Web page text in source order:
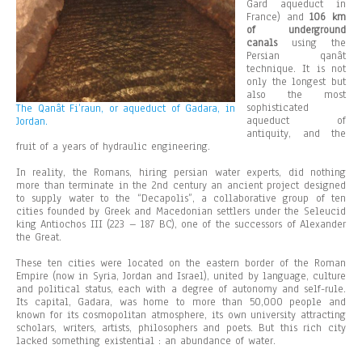
The Qanât Fi’raun, or aqueduct of Gadara, in
Jordan.
Gard aqueduct in
France) and106 km
of underground
canalsusing the
Persian qanât
technique. It is not
only the longest but
also the most
sophisticated
aqueduct of
antiquity, and the
fruit of a years of hydraulic engineering.
In reality, the Romans, hiring persian water experts, did nothing
more than terminate in the 2nd century an ancient project designed
to supply water to the “Decapolis”, a collaborative group of ten
cities founded by Greek and Macedonian settlers under the Seleucid
king Antiochos III (223 – 187 BC), one of the successors of Alexander
the Great.
These ten cities were located on the eastern border of the Roman
Empire (now in Syria, Jordan and Israel), united by language, culture
and political status, each with a degree of autonomy and self-rule.
Its capital, Gadara, was home to more than 50,000 people and
known for its cosmopolitan atmosphere, its own university attracting
scholars, writers, artists, philosophers and poets. But this rich city
lacked something existential : an abundance of water.